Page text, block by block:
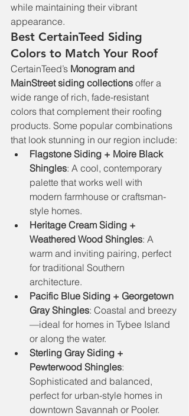
while maintaining their vibrant
appearance.
Best CertainTeed Siding
Colors to Match Your Roof
CertainTeed’s Monogram and
MainStreet siding collections offer a
wide range of rich, fade-resistant
colors that complement their roofing
products. Some popular combinations
that look stunning in our region include:
Flagstone Siding + Moire Black
Shingles: A cool, contemporary
palette that works well with
modern farmhouse or craftsman-
style homes.
Heritage Cream Siding +
Weathered Wood Shingles: A
warm and inviting pairing, perfect
for traditional Southern
architecture.
Pacific Blue Siding + Georgetown
Gray Shingles: Coastal and breezy
—ideal for homes in Tybee Island
or along the water.
Sterling Gray Siding +
Pewterwood Shingles:
Sophisticated and balanced,
perfect for urban-style homes in
downtown Savannah or Pooler.